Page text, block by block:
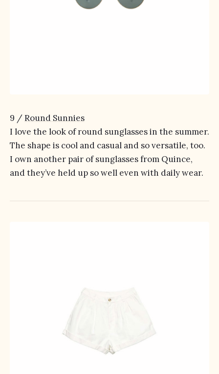
9 /Round Sunnies
I love the look of round sunglasses in the summer.
The shape is cool and casual and so versatile, too.
I own another pair of sunglasses from Quince,
and they’ve held up so well even with daily wear.